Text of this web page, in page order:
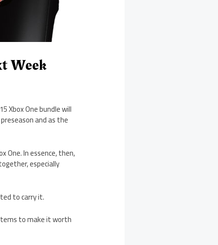
Week
Xbox One bundle will
and as the
One. In essence, then,
especially
to carry it.
to make it worth